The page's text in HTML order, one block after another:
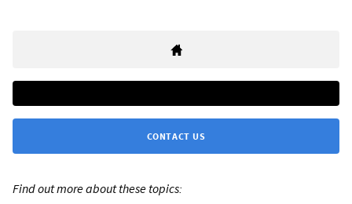
CONTACT US
Find out more about these topics: